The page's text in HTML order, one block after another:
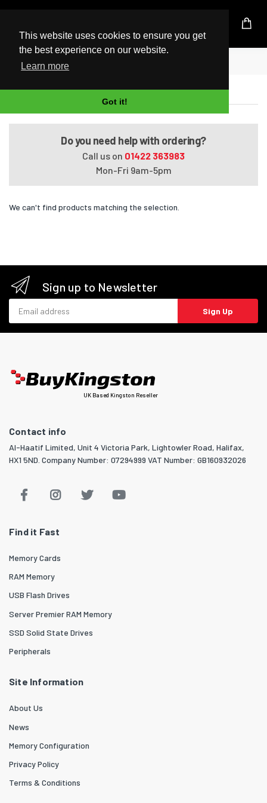
This website uses cookies to ensure you get
the best experience on our website.
Learn more
Got it!
UK Based Kingston Reseller
Home
Pavilion Media Center dv2520ea
Do you need help with ordering?
Call us on 01422 363983
Mon-Fri 9am-5pm
We can't find products matching the selection.
Sign up to Newsletter
Sign Up
UK Based Kingston Reseller
Contact info
Al-Haatif Limited, Unit 4 Victoria Park, Lightowler Road, Halifax,
HX1 5ND. Company Number: 07294999 VAT Number: GB160932026
Find it Fast
Memory Cards
RAM Memory
USB Flash Drives
Server Premier RAM Memory
SSD Solid State Drives
Peripherals
Site Information
About Us
News
Memory Configuration
Privacy Policy
Terms & Conditions